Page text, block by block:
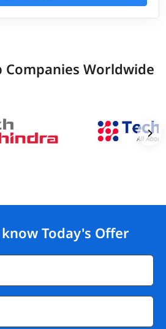
Companies Worldwide
Today's Offer